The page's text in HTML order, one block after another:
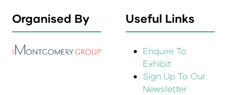
Organised By Useful Links
Enquire To
Exhibit
Sign Up To Our
Newsletter